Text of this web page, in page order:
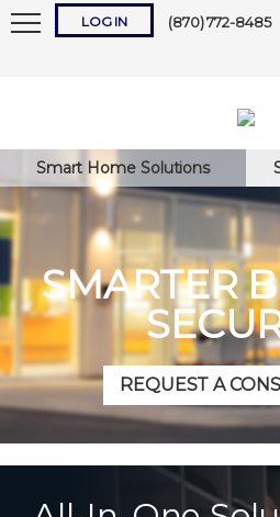
LOG IN (870) 772-8485
Smart Home Solutions
SMARTER
REQUEST A
ForgotUsername